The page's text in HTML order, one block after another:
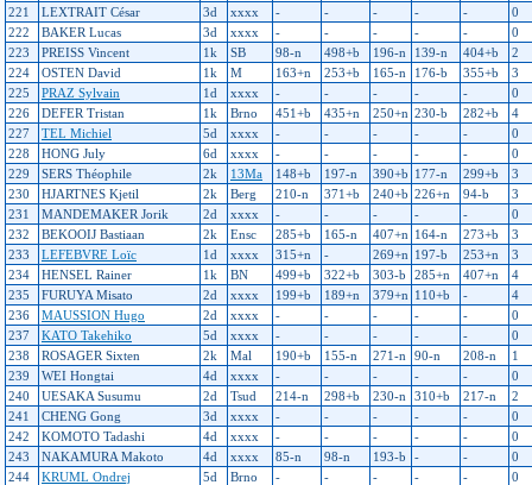
221
LEXTRAIT César 3d xxxx - - - - -
0
222
BAKER Lucas 3d xxxx - - - - -
0
223
PREISS Vincent 1k SB 98-n 498+b 196-n 139-n 404+b
2
224
OSTEN David 1k M 163+n 253+b 165-n 176-b 355+b
3
225
PRAZ Sylvain 1d xxxx - - - - -
0
226
DEFER Tristan 1k Brno 451+b 435+n 250+n 230-b 282+b
4
227
TEL Michiel 5d xxxx - - - - -
0
228
HONG July 6d xxxx - - - - -
0
229
SERS Théophile 2k 13Ma 148+b 197-n 390+b 177-n 299+b
3
230
HJARTNES Kjetil 2k Berg 210-n 371+b 240+b 226+n 94-b
3
231
MANDEMAKER Jorik 2d xxxx - - - - -
0
232
BEKOOIJ Bastiaan 2k Ensc 285+b 165-n 407+n 164-n 273+b
3
233
LEFEBVRE Loïc 1d xxxx 315+n - 269+n 197-b 253+n
3
234
HENSEL Rainer 1k BN 499+b 322+b 303-b 285+n 407+n
4
235
FURUYA Misato 2d xxxx 199+b 189+n 379+n 110+b -
4
236
MAUSSION Hugo 2d xxxx - - - - -
0
237
KATO Takehiko 5d xxxx - - - - -
0
238
ROSAGER Sixten 2k Mal 190+b 155-n 271-n 90-n 208-n
1
239
WEI Hongtai 4d xxxx - - - - -
0
240
UESAKA Susumu 2d Tsud 214-n 298+b 230-n 310+b 217-n
2
241
CHENG Gong 3d xxxx - - - - -
0
242
KOMOTO Tadashi 4d xxxx - - - - -
0
243
NAKAMURA Makoto 4d xxxx 85-n 98-n 193-b - -
0
244
KRUML Ondrej 5d Brno - - - - -
0